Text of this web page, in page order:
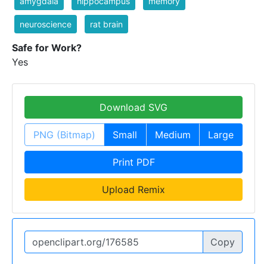
neuroscience rat brain
Safe for Work?
Yes
Download SVG
PNG (Bitmap) Small Medium Large
Print PDF
Upload Remix
Copy